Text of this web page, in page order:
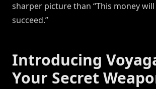
sharper picture than “This money
succeed.”
Introducing
Your Secret